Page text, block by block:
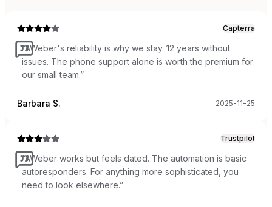
Capterra
“AWeber's reliability is why we stay. 12 years without
issues. The phone support alone is worth the premium for
our small team.”
Barbara S. 2025-11-25
Trustpilot
“AWeber works but feels dated. The automation is basic
autoresponders. For anything more sophisticated, you
need to look elsewhere.”